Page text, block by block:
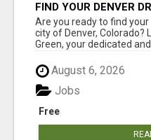
FIND YOUR DENVER
GREEN - YOUR
Are you ready to find
city of Denver, Colorado?
Green, your dedicated and
August 6, 2026
Free
Jobs